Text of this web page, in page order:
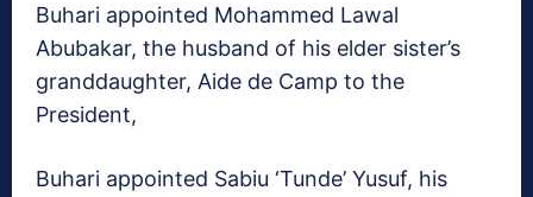
Buhari appointed Mohammed Lawal
Abubakar, the husband of his elder sister’s
granddaughter, Aide de Camp to the
President,
Buhari appointed Sabiu ‘Tunde’ Yusuf, his